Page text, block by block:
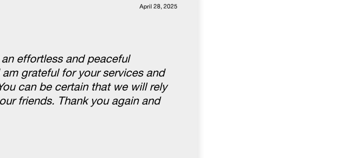
April 28, 2025
effortless and peaceful
grateful for your services and
can be certain that we will rely
friends. Thank you again and